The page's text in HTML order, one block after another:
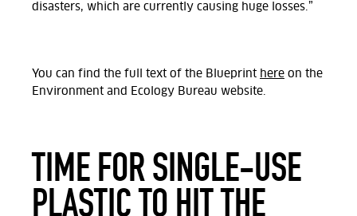
disasters, which are currently causing huge losses.”
You can find the full text of the Blueprint here on the
Environment and Ecology Bureau website.
TIME FOR SINGLE-USE
PLASTIC TO HIT THE